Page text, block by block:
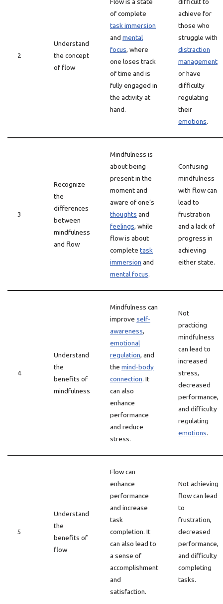
2
Understand
the concept
of flow
of complete
task immersion
and mental
focus, where
one loses track
of time and is
fully engaged in
the activity at
hand.
achieve for
those who
struggle with
distraction
management
or have
difficulty
regulating
their
emotions.
3
Recognize
the
differences
between
mindfulness
and flow
Mindfulness is
about being
present in the
moment and
aware of one’s
thoughts and
feelings, while
flow is about
complete task
immersion and
mental focus.
Confusing
mindfulness
with flow can
lead to
frustration
and a lack of
progress in
achieving
either state.
4
Understand
the
benefits of
mindfulness
Mindfulness can
improve self-
awareness,
emotional
regulation, and
the mind-body
connection. It
can also
enhance
performance
and reduce
stress.
Not
practicing
mindfulness
can lead to
increased
stress,
decreased
performance,
and difficulty
regulating
emotions.
5
Understand
the
benefits of
flow
Flow can
enhance
performance
and increase
task
completion. It
can also lead to
a sense of
accomplishment
and
satisfaction.
Not achieving
flow can lead
to
frustration,
decreased
performance,
and difficulty
completing
tasks.